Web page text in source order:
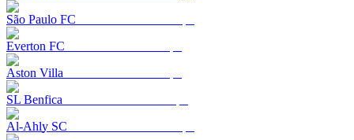
São Paulo FC
Everton FC
Aston Villa
SL Benfica
Al-Ahly SC